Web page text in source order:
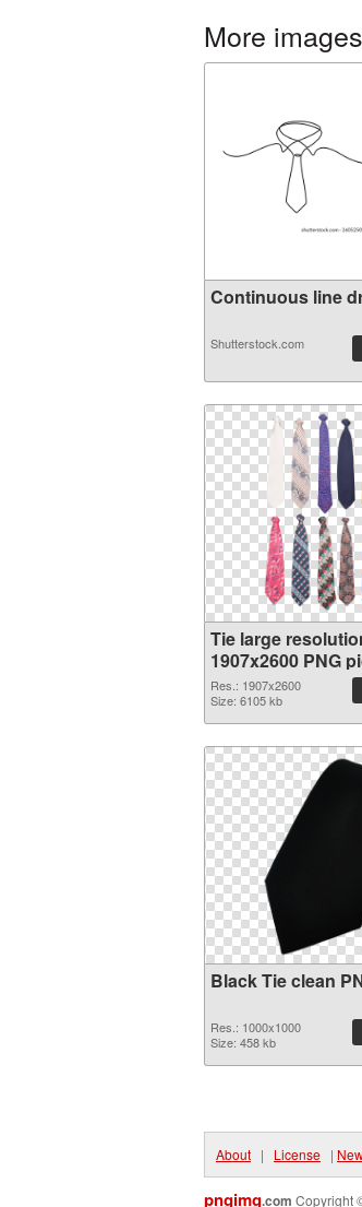
More
Continuous line
Shutterstock.com
Tie large
1907x2600 PNG
Res.: 1907x2600
Size: 6105 kb
Black Tie clean
Res.: 1000x1000
Size: 458 kb
About | License |
pngimg.com Copyright